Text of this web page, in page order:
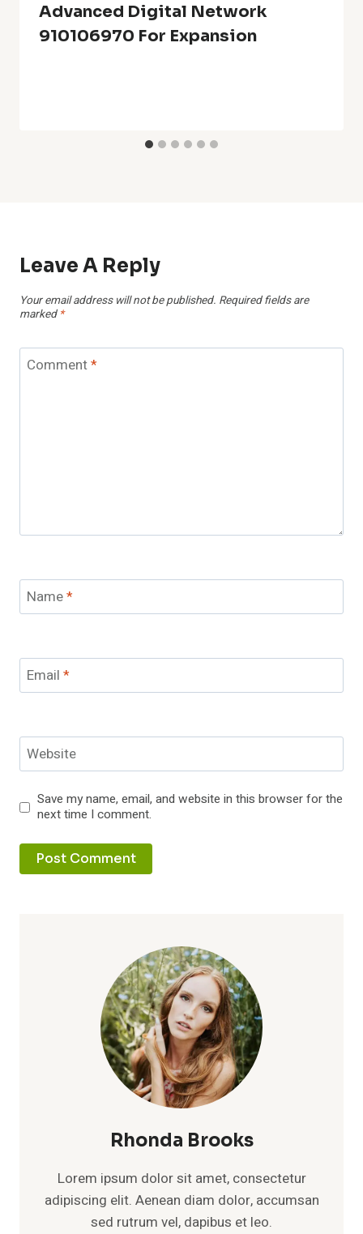
Advanced Digital Network
910106970 For Expansion
Leave A Reply
Your email address will not be published. Required fields are
marked *
Comment*
Name*
Email *
Website
Save my name, email, and website in this browser for the
next time I comment.
Rhonda Brooks
Lorem ipsum dolor sit amet, consectetur
adipiscing elit. Aenean diam dolor, accumsan
sed rutrum vel, dapibus et leo.